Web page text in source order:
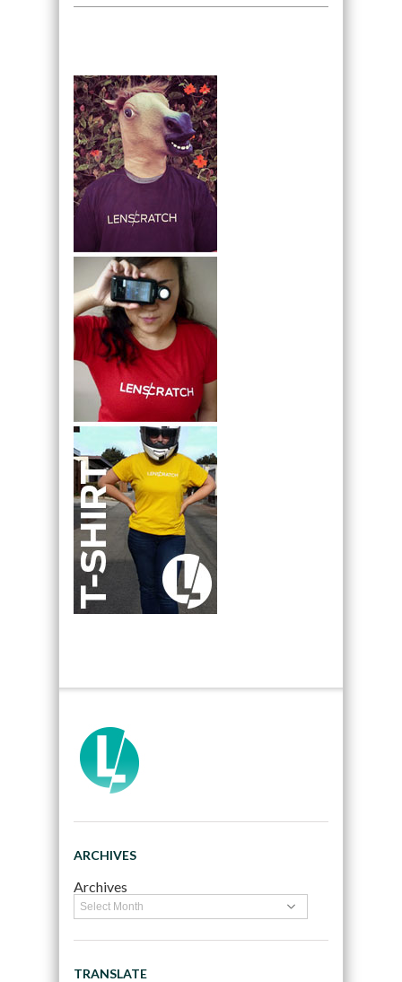
ARCHIVES
Archives
TRANSLATE